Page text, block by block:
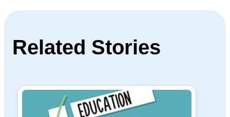
Related Stories